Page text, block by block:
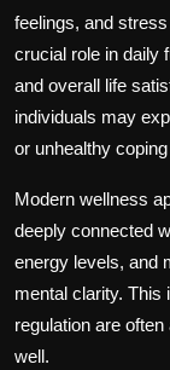
feelings, and
crucial role in daily
and overall life
individuals may
or unhealthy
Modern wellness
deeply connected
energy levels, and
mental clarity. This
regulation are
well.